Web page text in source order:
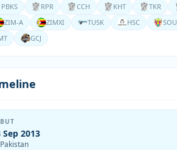
PBKS RPR CCH KHT TKR
ZIM-A ZIMXI TUSK HSC SOU
GCJ
Sep 2013